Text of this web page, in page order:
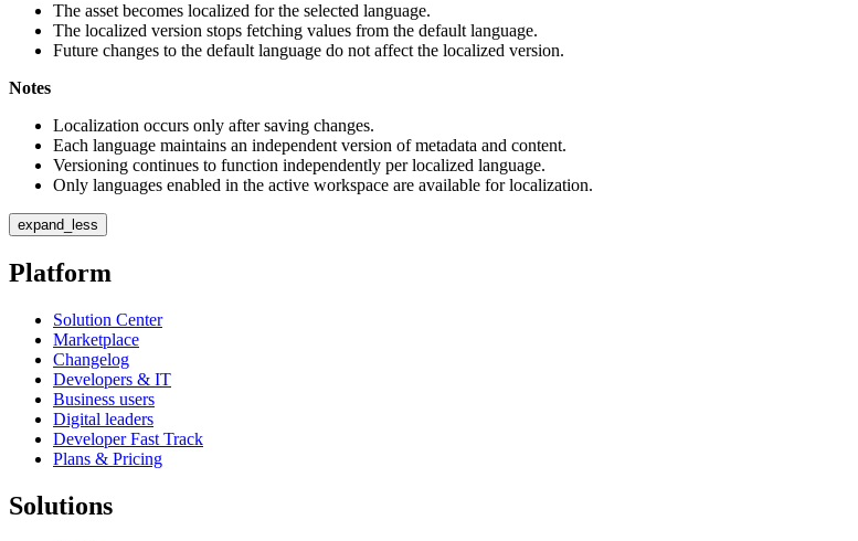
The asset becomes localized for the selected language.
The localized version stops fetching values from the default language.
Future changes to the default language do not affect the localized version.
Notes
Localization occurs only after saving changes.
Each language maintains an independent version of metadata and content.
Versioning continues to function independently per localized language.
Only languages enabled in the active workspace are available for localization.
expand_less
Platform
Solution Center
Marketplace
Changelog
Developers & IT
Business users
Digital leaders
Developer Fast Track
Plans & Pricing
Solutions